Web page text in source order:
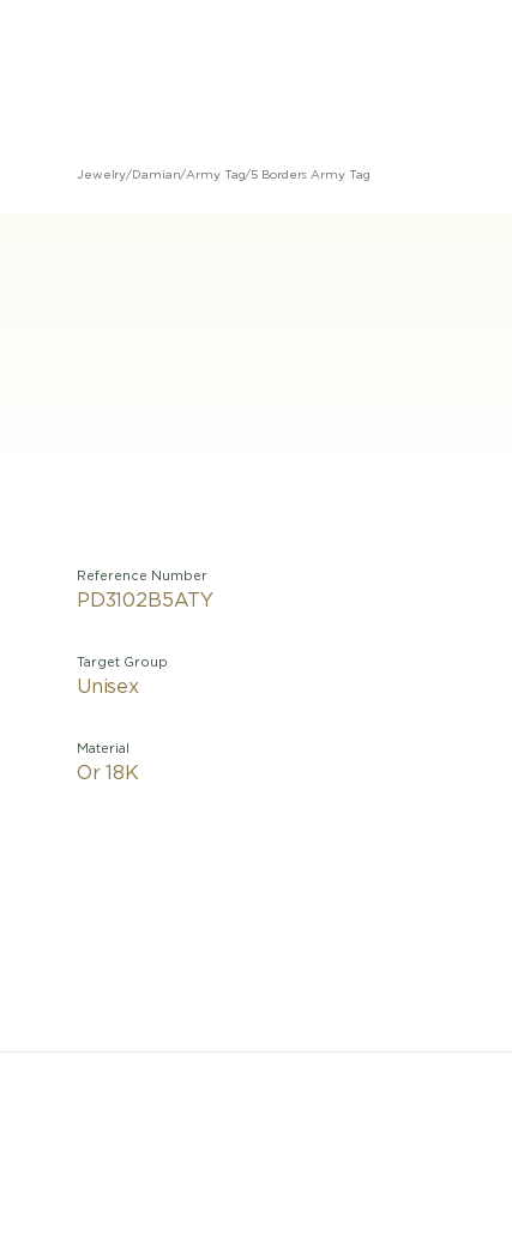
Jewelry/ Damian/Army Tag/5 Borders Army Tag
Reference Number
PD3102B5ATY
Target Group
Unisex
Material
Or 18K